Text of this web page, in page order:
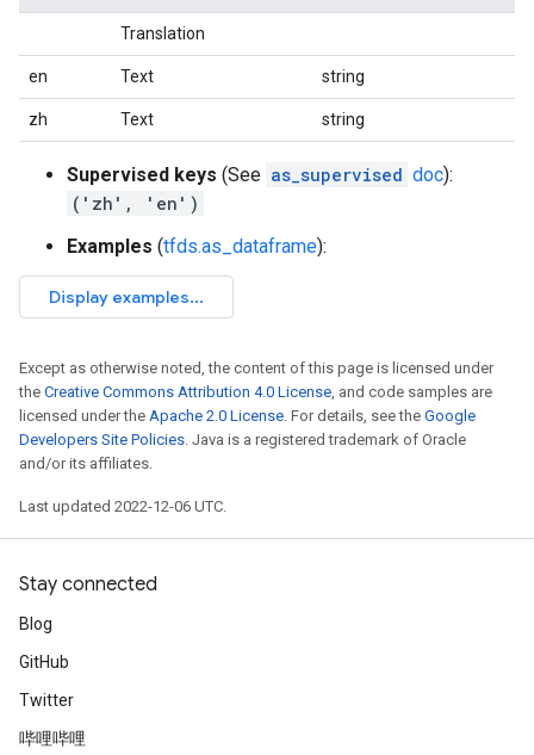
Translation
en Text string
zh Text string
Supervised keys (See as_supervised doc):
('zh', 'en')
Examples (tfds.as_dataframe):
Except as otherwise noted, the content of this page is licensed under
the Creative Commons Attribution 4.0 License, and code samples are
licensed under the Apache 2.0 License. For details, see the Google
Developers Site Policies. Java is a registered trademark of Oracle
and/or its affiliates.
Last updated 2022-12-06 UTC.
Stay connected
Blog
GitHub
Twitter
哔哩哔哩